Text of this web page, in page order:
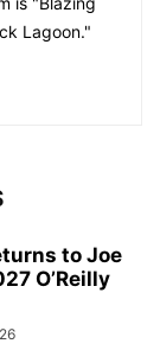
Lagoon."
to Joe
O’Reilly